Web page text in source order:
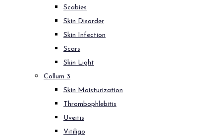
Scabies
Skin Disorder
Skin Infection
Scars
Skin Light
Collum 3
Skin Moisturization
Thrombophlebitis
Uveitis
Vitiligo